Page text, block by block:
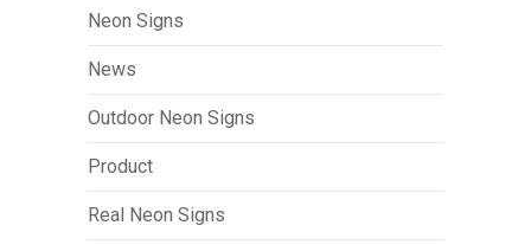
Neon Signs
News
Outdoor Neon Signs
Product
Real Neon Signs